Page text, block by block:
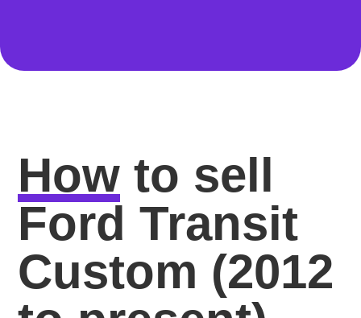
How to sell
Ford Transit
Custom (2012